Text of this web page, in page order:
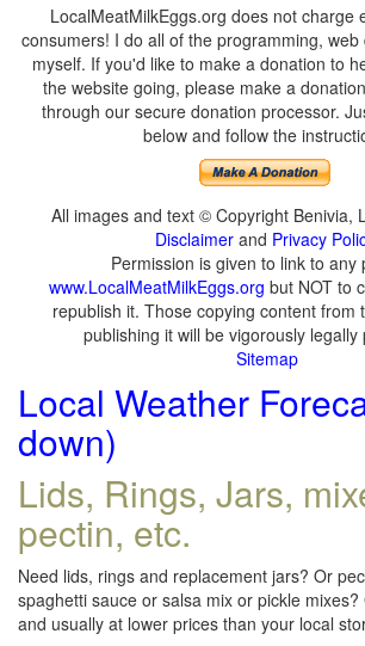
LocalMeatMilkEggs.org does not charge
consumers! I do all of the programming,
myself. If you'd like to make a donation to
the website going, please make a
through our secure donation processor.
below and follow the
All images and text © Copyright Benivia,
Disclaimer and Privacy
Permission is given to link to any
www.LocalMeatMilkEggs.org but NOT to
republish it. Those copying content from
publishing it will be vigorously legally
Sitemap
Local Weather
down)
Lids, Rings, Jars,
pectin, etc.
Need lids, rings and replacement jars? Or
spaghetti sauce or salsa mix or pickle
and usually at lower prices than your local